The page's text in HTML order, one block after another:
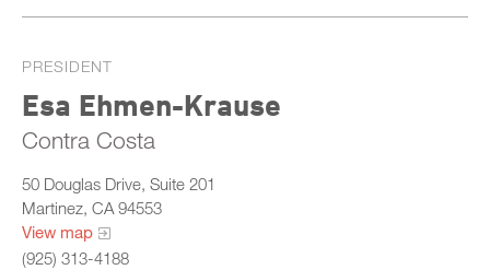
PRESIDENT
Esa Ehmen-Krause
Contra Costa
50 Douglas Drive, Suite 201
Martinez, CA 94553
View map
(925) 313-4188